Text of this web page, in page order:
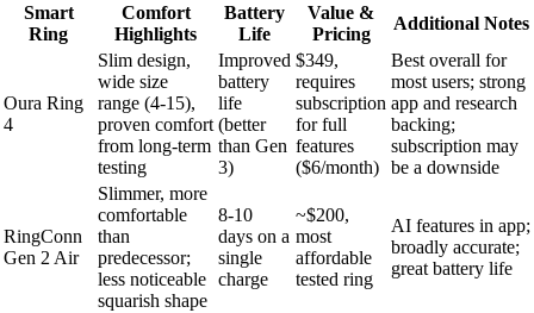
Smart
Ring
Comfort
Highlights
Battery
Life
Value &
Pricing
Additional Notes
Oura Ring
4
Slim design,
wide size
range (4-15),
proven comfort
from long-term
testing
Improved
battery
life
(better
than Gen
3)
$349,
requires
subscription
for full
features
($6/month)
Best overall for
most users; strong
app and research
backing;
subscription may
be a downside
RingConn
Gen 2 Air
Slimmer, more
comfortable
than
predecessor;
less noticeable
squarish shape
8-10
days on a
single
charge
~$200,
most
affordable
tested ring
AI features in app;
broadly accurate;
great battery life